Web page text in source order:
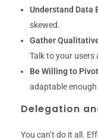
Understand Data
skewed.
Gather
Talk to your users
Be Willing to
adaptable
Delegation
You can’t do it all.